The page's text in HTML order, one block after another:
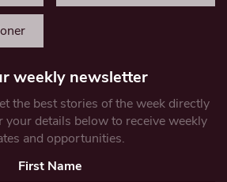
weekly newsletter
the best stories of the week directly
your details below to receive weekly
and opportunities.
First Name